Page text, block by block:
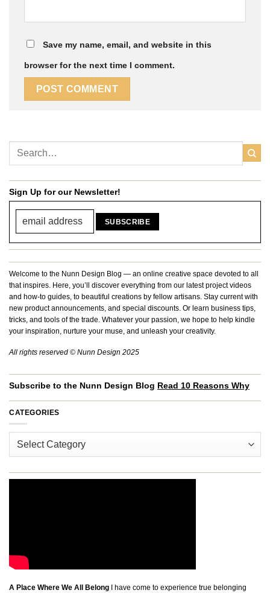
Save my name, email, and website in this
browser for the next time I comment.
Sign Up for our Newsletter!
Welcome to the Nunn Design Blog — an online creative space devoted to all
that inspires. Here, you’ll discover everything from our latest project videos
and how-to guides, to beautiful creations by fellow artisans. Stay current with
new product announcements, and special discounts. Or learn business tips,
tricks, and tools of the trade. Whatever your passion, we hope to help kindle
your inspiration, nurture your muse, and unleash your creativity.
All rights reserved © Nunn Design 2025
Subscribe to the Nunn Design Blog Read 10 Reasons Why
CATEGORIES
A Place Where We All Belong I have come to experience true belonging